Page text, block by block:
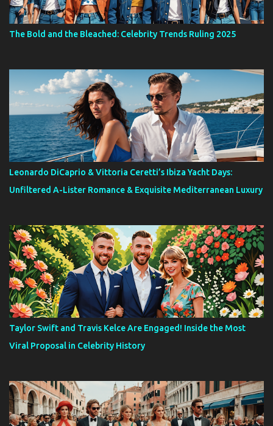
The Bold and the Bleached: Celebrity Trends Ruling 2025
Leonardo DiCaprio & Vittoria Ceretti’s Ibiza Yacht Days:
Unfiltered A-Lister Romance & Exquisite Mediterranean Luxury
Taylor Swift and Travis Kelce Are Engaged! Inside the Most
Viral Proposal in Celebrity History